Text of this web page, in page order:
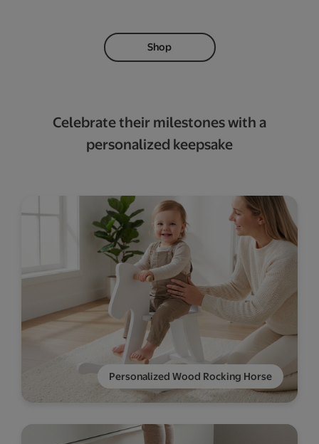
Shop
Celebrate their milestones with a
personalized keepsake
Personalized Wood Rocking Horse